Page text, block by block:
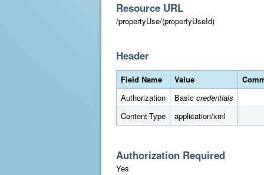
Resource URL
/propertyUse/(propertyUseId)
Header
Field Name Value
Authorization
Basic credentials
Content-Type
application/xml
Authorization Required
Yes